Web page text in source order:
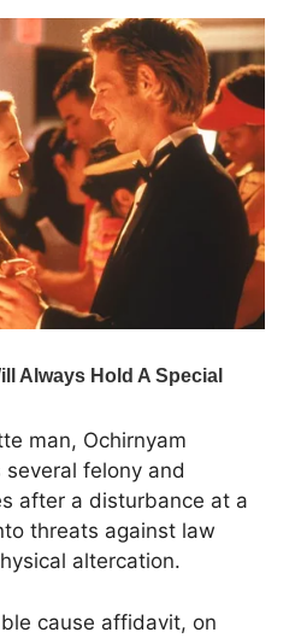
man, Ochirnyam
felony and
after a disturbance at a
threats against law
altercation.
cause affidavit, on